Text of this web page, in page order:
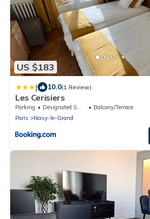
US $183
| 10.0(1 Review)
Les Cerisiers
Parking Designated Smoking Area
Balcony/Terrace
Paris
Noisy-le-Grand